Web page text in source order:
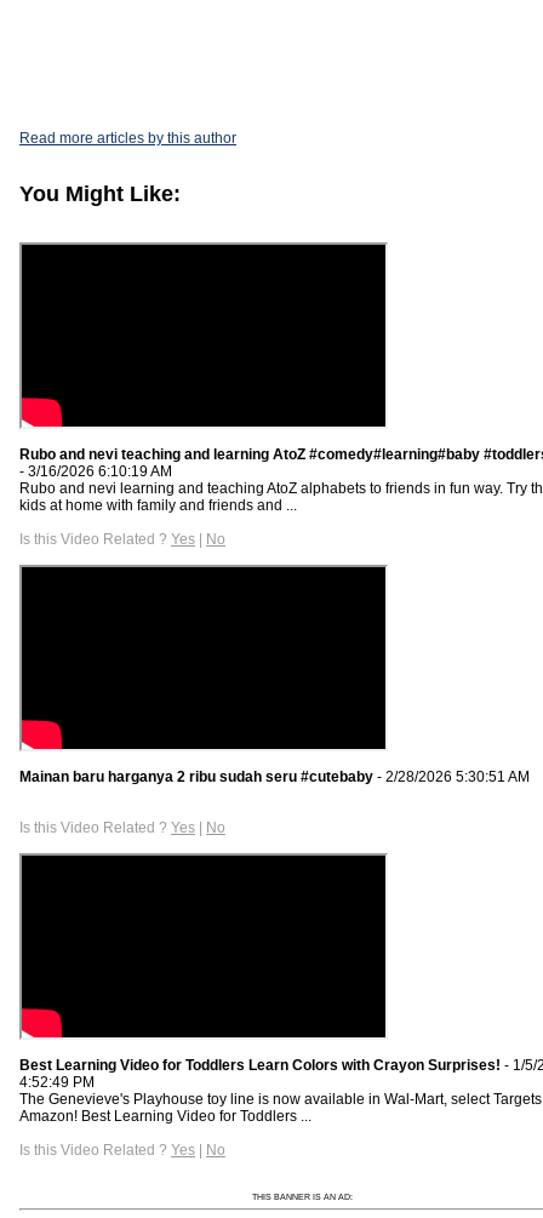
Read more articles by this author
You Might Like:
Rubo and nevi teaching and learning AtoZ #comedy#learning#baby
- 3/16/2026 6:10:19 AM
Rubo and nevi learning and teaching AtoZ alphabets to friends in fun way. Try
kids at home with family and friends and ...
Is this Video Related ? Yes | No
Mainan baru harganya 2 ribu sudah seru #cutebaby - 2/28/2026 5:30:51 AM
Is this Video Related ? Yes | No
Best Learning Video for Toddlers Learn Colors with Crayon Surprises! - 1/5/
4:52:49 PM
The Genevieve's Playhouse toy line is now available in Wal-Mart, select
Amazon! Best Learning Video for Toddlers ...
Is this Video Related ? Yes | No
THIS BANNER IS AN AD: